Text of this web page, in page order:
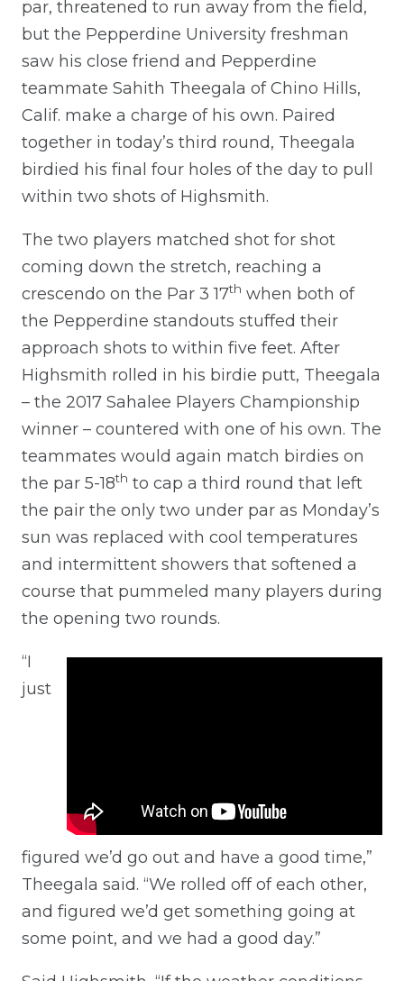
par, threatened to run away from the field,
but the Pepperdine University freshman
saw his close friend and Pepperdine
teammate Sahith Theegala of Chino Hills,
Calif. make a charge of his own. Paired
together in today’s third round, Theegala
birdied his final four holes of the day to pull
within two shots of Highsmith.
The two players matched shot for shot
coming down the stretch, reaching a
crescendo on the Par 3 17th when both of
the Pepperdine standouts stuffed their
approach shots to within five feet. After
Highsmith rolled in his birdie putt, Theegala
– the 2017 Sahalee Players Championship
winner – countered with one of his own. The
teammates would again match birdies on
the par 5-18th to cap a third round that left
the pair the only two under par as Monday’s
sun was replaced with cool temperatures
and intermittent showers that softened a
course that pummeled many players during
the opening two rounds.
“I
just
figured we’d go out and have a good time,”
Theegala said. “We rolled off of each other,
and figured we’d get something going at
some point, and we had a good day.”